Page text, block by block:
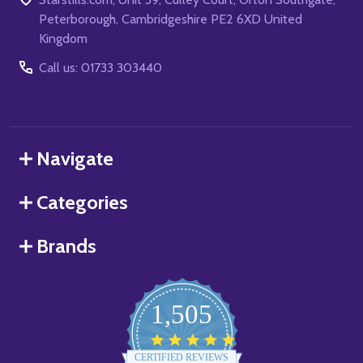
Peterborough, Cambridgeshire PE2 6XD United
Kingdom
Call us: 01733 303440
Navigate
Categories
Brands
1,505
star
CERTIFIED REVIEWS